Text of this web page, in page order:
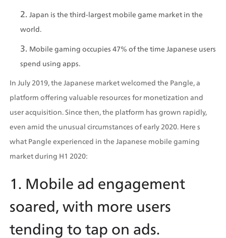
Japan is the third-largest mobile game market in the
world.
Mobile gaming occupies 47% of the time Japanese users
spend using apps.
In July 2019, the Japanese market welcomed the Pangle, a
platform offering valuable resources for monetization and
user acquisition. Since then, the platform has grown rapidly,
even amid the unusual circumstances of early 2020. Here s
what Pangle experienced in the Japanese mobile gaming
market during H1 2020:
1. Mobile ad engagement
soared, with more users
tending to tap on ads.